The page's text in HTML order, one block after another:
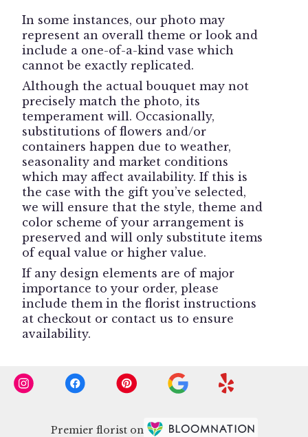
In some instances, our photo may
represent an overall theme or look and
include a one-of-a-kind vase which
cannot be exactly replicated.
Although the actual bouquet may not
precisely match the photo, its
temperament will. Occasionally,
substitutions of flowers and/or
containers happen due to weather,
seasonality and market conditions
which may affect availability. If this is
the case with the gift you’ve selected,
we will ensure that the style, theme and
color scheme of your arrangement is
preserved and will only substitute items
of equal value or higher value.
If any design elements are of major
importance to your order, please
include them in the florist instructions
at checkout or contact us to ensure
availability.
Premier florist on